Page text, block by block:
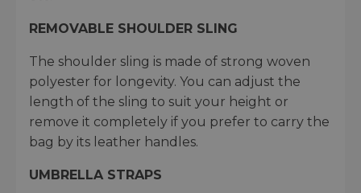
REMOVABLE SHOULDER SLING
The shoulder sling is made of strong woven
polyester for longevity. You can adjust the
length of the sling to suit your height or
remove it completely if you prefer to carry the
bag by its leather handles.
UMBRELLA STRAPS